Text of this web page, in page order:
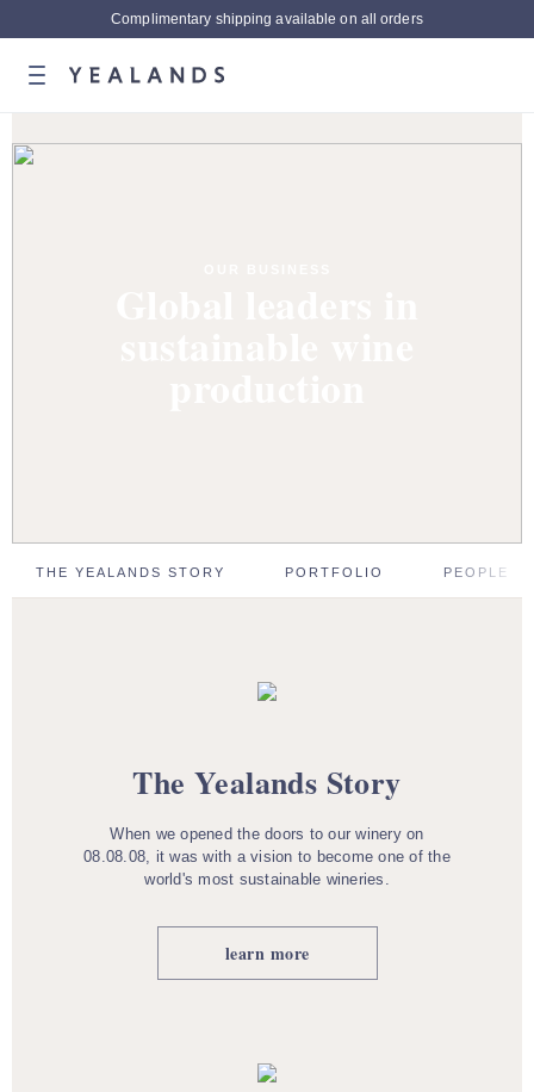
Complimentary shipping available on all orders
THE YEALANDS STORY PORTFOLIO PEOPLE
The Yealands Story
When we opened the doors to our winery on
08.08.08, it was with a vision to become one of the
world's most sustainable wineries.
learn more